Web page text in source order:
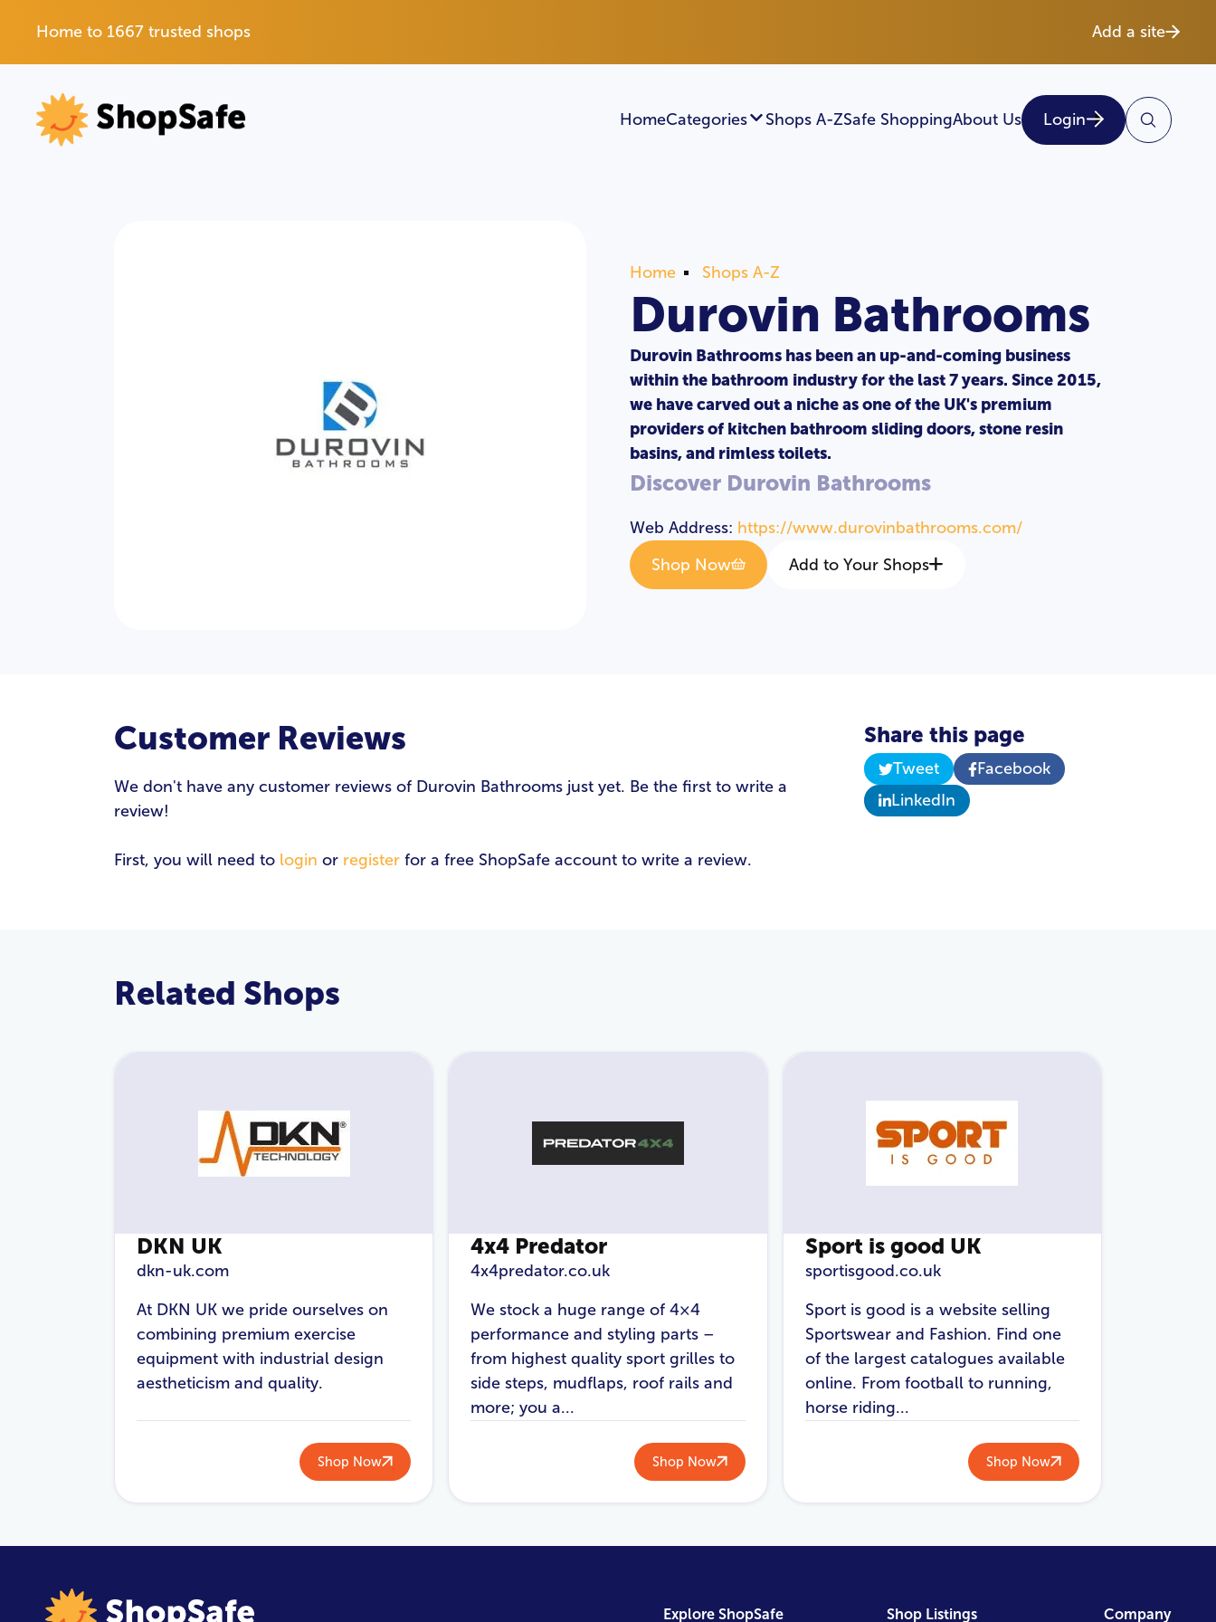
Home to 1667 trusted shops Add a site
HomeCategories Shops A-ZSafe ShoppingAbout Us Login
Home Shops A-Z
Durovin Bathrooms
Durovin Bathrooms has been an up-and-coming business
within the bathroom industry for the last 7 years. Since 2015,
we have carved out a niche as one of the UK's premium
providers of kitchen bathroom sliding doors, stone resin
basins, and rimless toilets.
Discover Durovin Bathrooms
Web Address: https://www.durovinbathrooms.com/
Shop Now Add to Your Shops
Customer Reviews
We don't have any customer reviews of Durovin Bathrooms just yet. Be the first to write a
review!
First, you will need to login or register for a free ShopSafe account to write a review.
Share this page
Tweet
Facebook
LinkedIn
Related Shops
DKN UK
dkn-uk.com
At DKN UK we pride ourselves on
combining premium exercise
equipment with industrial design
aestheticism and quality.
Shop Now
4x4 Predator
4x4predator.co.uk
We stock a huge range of 4×4
performance and styling parts –
from highest quality sport grilles to
side steps, mudflaps, roof rails and
more; you a...
Shop Now
Sport is good UK
sportisgood.co.uk
Sport is good is a website selling
Sportswear and Fashion. Find one
of the largest catalogues available
online. From football to running,
horse riding...
Shop Now
LOGIN REGISTER
Email Address *
Explore ShopSafe Shop Listings Company